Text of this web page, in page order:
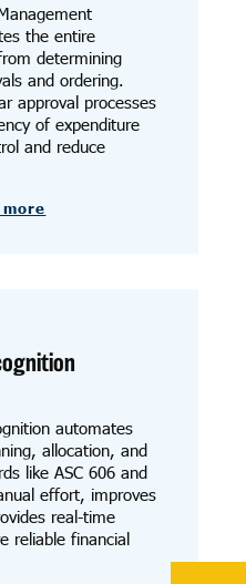
the entire
determining
and ordering.
approval processes
of expenditure
and reduce
automates
allocation, and
like ASC 606 and
effort, improves
real-time
reliable financial